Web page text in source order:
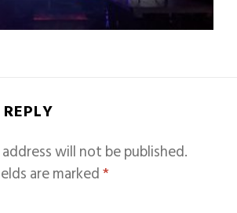
will not be published.
are marked*